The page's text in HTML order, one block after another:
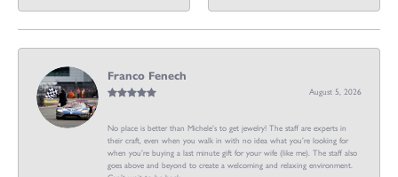
Franco Fenech
August 5, 2026
No place is better than Michele’s to get jewelry! The staff are experts in
their craft, even when you walk in with no idea what you’re looking for
when you’re buying a last minute gift for your wife (like me). The staff also
goes above and beyond to create a welcoming and relaxing environment.